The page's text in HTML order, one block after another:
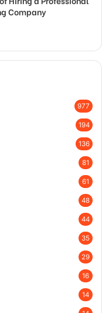
Company
977
194
136
81
61
48
44
35
29
16
14